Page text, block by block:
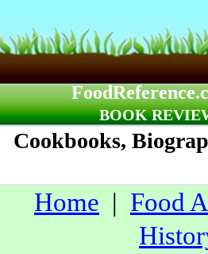
BOOK
Cookbooks,
Home | Food